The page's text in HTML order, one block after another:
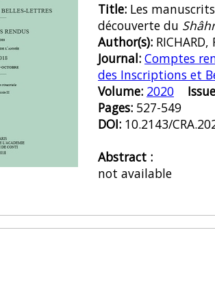
Title: Les
découverte du
Author(s):
Journal: Comptes
des Inscriptions et
Volume: 2020
Pages: 527-549
DOI: 10.2143/
Abstract :
not available